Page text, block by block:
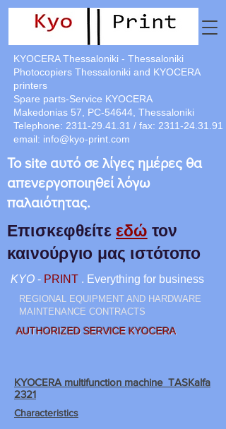
AUTHORIZED SERVICE KYOCERA
KYOCERA Thessaloniki - Thessaloniki
Photocopiers Thessaloniki and KYOCERA
printers
Spare parts-Service KYOCERA
Makedonias 57, PC-54644, Thessaloniki
Telephone: 2311-29.41.31 / fax: 2311-24.31.91
email: info@kyo-print.com
KYO - PRINT . Everything for business
REGIONAL EQUIPMENT AND HARDWARE
MAINTENANCE CONTRACTS
Το site αυτό σε λίγες ημέρες θα
απενεργοποιηθεί λόγω
παλαιότητας.
Επισκεφθείτε εδώ τον
καινούργιο μας ιστότοπο
KYOCERA multifunction machine TASKalfa
2321
Characteristics